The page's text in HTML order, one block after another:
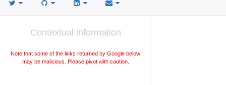
Contextual information
Note that some of the links returned by Google below
may be malicious. Please pivot with caution.